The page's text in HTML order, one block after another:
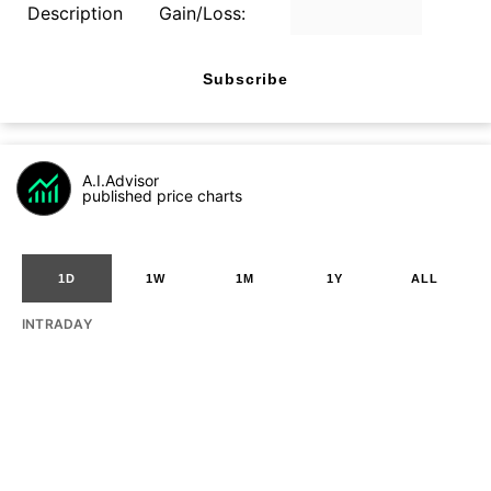
Description Gain/Loss:
Subscribe
A.I.Advisor
published price charts
1D 1W 1M 1Y ALL
INTRADAY